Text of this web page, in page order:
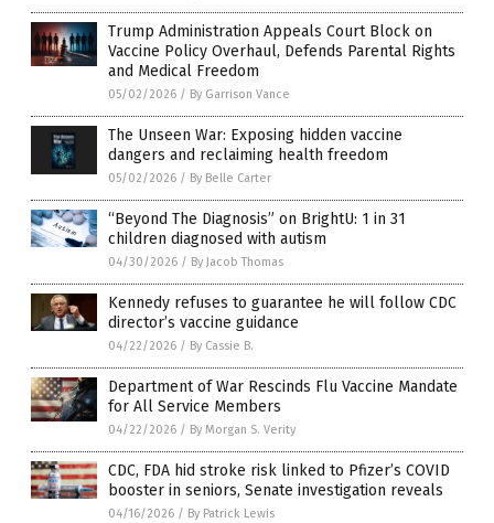
Trump Administration Appeals Court Block on
Vaccine Policy Overhaul, Defends Parental Rights
and Medical Freedom
05/02/2026 / By Garrison Vance
The Unseen War: Exposing hidden vaccine
dangers and reclaiming health freedom
05/02/2026 / By Belle Carter
“Beyond The Diagnosis” on BrightU: 1 in 31
children diagnosed with autism
04/30/2026 / By Jacob Thomas
Kennedy refuses to guarantee he will follow CDC
director’s vaccine guidance
04/22/2026 / By Cassie B.
Department of War Rescinds Flu Vaccine Mandate
for All Service Members
04/22/2026 / By Morgan S. Verity
CDC, FDA hid stroke risk linked to Pfizer’s COVID
booster in seniors, Senate investigation reveals
04/16/2026 / By Patrick Lewis